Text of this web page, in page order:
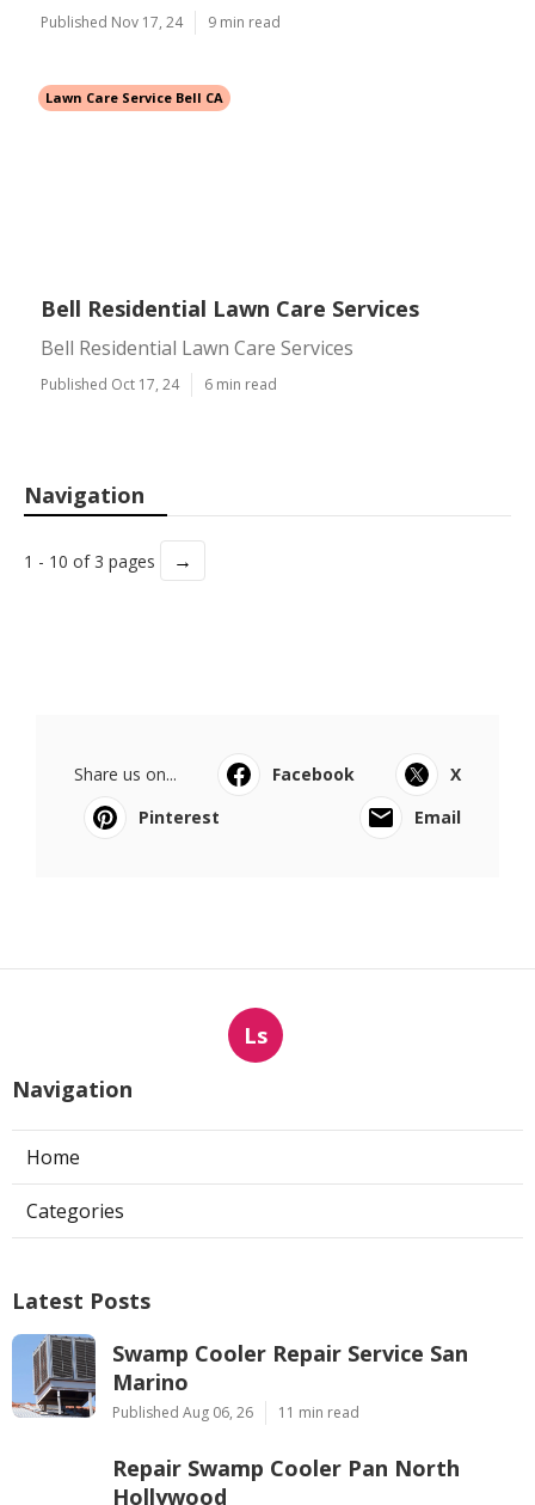
Published Nov 17, 24 9 min read
Lawn Care Service Bell CA
Bell Residential Lawn Care Services
Bell Residential Lawn Care Services
Published Oct 17, 24 6 min read
Navigation
1 - 10 of 3 pages →
Share us on... Facebook
X
Pinterest
Email
Ls
Navigation
Home
Categories
Latest Posts
Swamp Cooler Repair Service San
Marino
Published Aug 06, 26 11 min read
Repair Swamp Cooler Pan North
Hollywood